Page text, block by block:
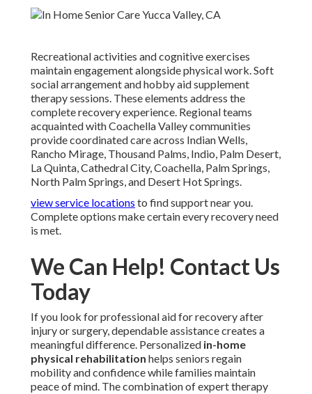
Recreational activities and cognitive exercises
maintain engagement alongside physical work. Soft
social arrangement and hobby aid supplement
therapy sessions. These elements address the
complete recovery experience. Regional teams
acquainted with Coachella Valley communities
provide coordinated care across Indian Wells,
Rancho Mirage, Thousand Palms, Indio, Palm Desert,
La Quinta, Cathedral City, Coachella, Palm Springs,
North Palm Springs, and Desert Hot Springs.
view service locations to find support near you.
Complete options make certain every recovery need
is met.
We Can Help! Contact Us
Today
If you look for professional aid for recovery after
injury or surgery, dependable assistance creates a
meaningful difference. Personalized in-home
physical rehabilitation helps seniors regain
mobility and confidence while families maintain
peace of mind. The combination of expert therapy